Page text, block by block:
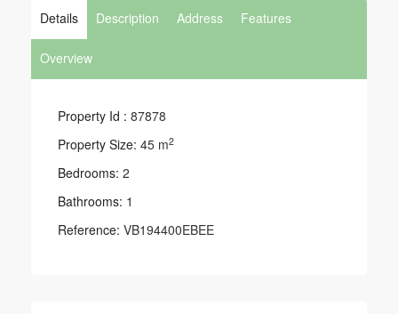
Details Description Address Features
Overview
Property Id : 87878
Property Size: 45 m2
Bedrooms: 2
Bathrooms: 1
Reference: VB194400EBEE